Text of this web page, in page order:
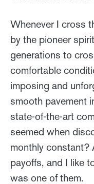
Whenever I cross
by the pioneer
generations to
comfortable
imposing and
smooth pavement
state-of-the-art
seemed when
monthly constant?
payoffs, and I like
was one of them.